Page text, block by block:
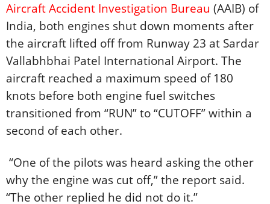
Aircraft Accident Investigation Bureau (AAIB) of
India, both engines shut down moments after
the aircraft lifted off from Runway 23 at Sardar
Vallabhbhai Patel International Airport. The
aircraft reached a maximum speed of 180
knots before both engine fuel switches
transitioned from “RUN” to “CUTOFF” within a
second of each other.
“One of the pilots was heard asking the other
why the engine was cut off,” the report said.
“The other replied he did not do it.”